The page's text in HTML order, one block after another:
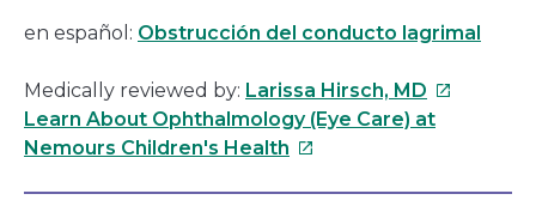
en español: Obstrucción del conducto lagrimal
Medically reviewed by: Larissa Hirsch, MD This
link
Learn About Ophthalmology (Eye Care) at
Nemours Children's Health This